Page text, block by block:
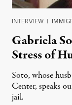
INTERVIEW |
Gabriela
Stress of
Soto, whose
Center, speaks
jail.